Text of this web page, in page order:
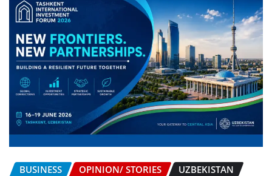
BUSINESS OPINION/ STORIES UZBEKISTAN